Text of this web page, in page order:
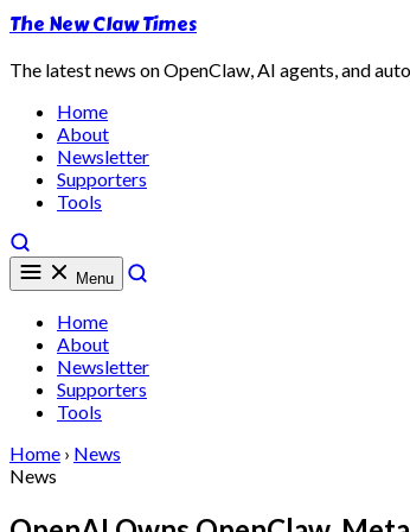
The New Claw Times
The latest news on OpenClaw, AI agents, and
Home
About
Newsletter
Supporters
Tools
Menu
Home
About
Newsletter
Supporters
Tools
Home › News
News